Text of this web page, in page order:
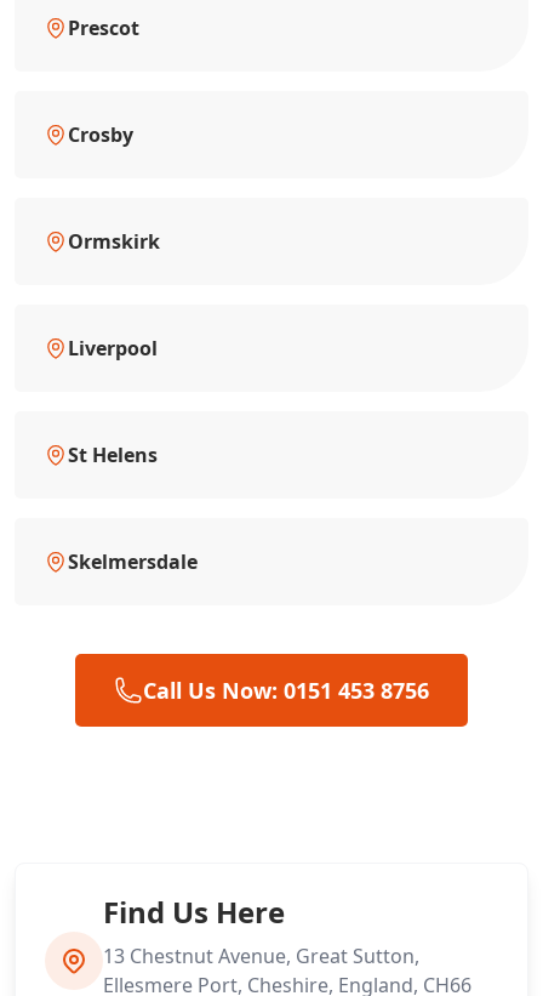
Prescot
Crosby
Ormskirk
Liverpool
St Helens
Skelmersdale
Call Us Now: 0151 453 8756
Find Us Here
13 Chestnut Avenue, Great Sutton,
Ellesmere Port, Cheshire, England, CH66